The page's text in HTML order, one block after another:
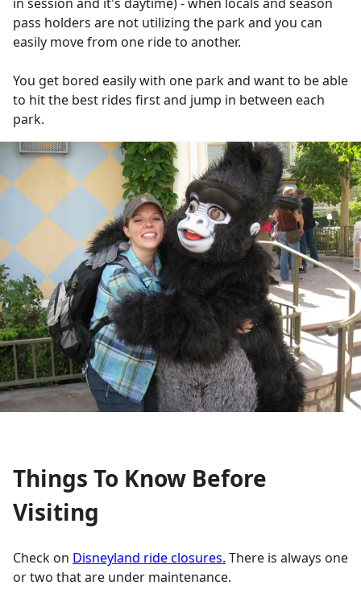
pass holders are not utilizing the park and you can
easily move from one ride to another.
You get bored easily with one park and want to be able
to hit the best rides first and jump in between each
park.
Things To Know Before
Visiting
Check on Disneyland ride closures. There is always one
or two that are under maintenance.